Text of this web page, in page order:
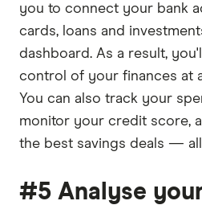
you to connect your bank
cards, loans and
dashboard. As a result,
control of your finances at
You can also track your
monitor your credit score,
the best savings deals —
#5 Analyse